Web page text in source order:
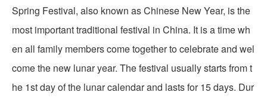
Spring Festival, also known as Chinese New Year, is the
most important traditional festival in China. It is a time wh
en all family members come together to celebrate and wel
come the new lunar year. The festival usually starts from t
he 1st day of the lunar calendar and lasts for 15 days. Dur